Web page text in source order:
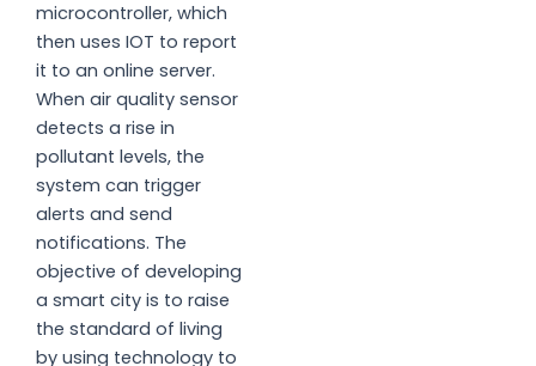
microcontroller, which
then uses IOT to report
it to an online server.
When air quality sensor
detects a rise in
pollutant levels, the
system can trigger
alerts and send
notifications. The
objective of developing
a smart city is to raise
the standard of living
by using technology to